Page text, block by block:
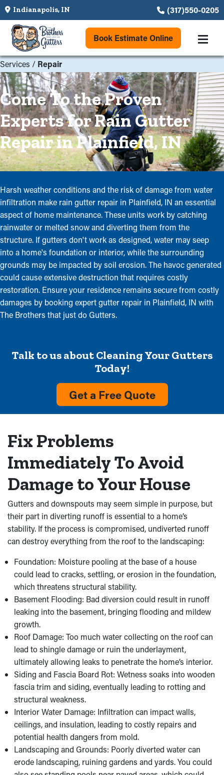
Indianapolis, IN (317)550-0205
Book Estimate Online
Services / Repair
Come To the Proven
Experts for Rain Gutter
Repair in Plainfield, IN
Harsh weather conditions and the risk of damage from water
infiltration make rain gutter repair in Plainfield, IN an essential
aspect of home maintenance. These units work by catching
rainwater or melted snow and diverting them from the
structure. If gutters don't work as designed, water may seep
into a home's foundation or interior, while the surrounding
grounds may be impacted by soil erosion. The havoc generated
could cause extensive destruction that requires costly
restoration. Ensure your residence remains secure from costly
damages by booking expert gutter repair in Plainfield, IN with
The Brothers that just do Gutters.
Talk to us about Cleaning Your Gutters
Today!
Get a Free Quote
Fix Problems
Immediately To Avoid
Damage to Your House
Gutters and downspouts may seem simple in purpose, but
their part in diverting runoff is essential to a home’s
stability. If the process is compromised, undiverted runoff
can destroy everything from the roof to the landscaping:
Foundation: Moisture pooling at the base of a house
could lead to cracks, settling, or erosion in the foundation,
which threatens structural stability.
Basement Flooding: Bad diversion could result in runoff
leaking into the basement, bringing flooding and mildew
growth.
Roof Damage: Too much water collecting on the roof can
lead to shingle damage or ruin the underlayment,
ultimately allowing leaks to penetrate the home’s interior.
Siding and Fascia Board Rot: Wetness soaks into wooden
fascia trim and siding, eventually leading to rotting and
structural weakness.
Interior Water Damage: Infiltration can impact walls,
ceilings, and insulation, leading to costly repairs and
potential health dangers from mold.
Landscaping and Grounds: Poorly diverted water can
erode landscaping, ruining gardens and yards. You could